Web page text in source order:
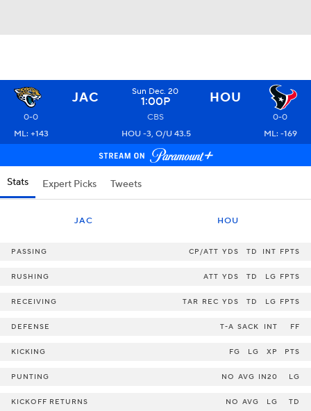
JAC Sun Dec. 20
1:00P HOU
0-0 CBS
0-0
ML: +143
HOU -3, O/U 43.5 ML: -169
Stats Expert Picks Tweets
JAC HOU
PASSING CP/ATT YDS TD INT FPTS
RUSHING ATT YDS TD LG FPTS
RECEIVING TAR REC YDS TD LG FPTS
DEFENSE T-A SACK INT FF
KICKING FG LG XP PTS
PUNTING NO AVG IN20 LG
KICKOFF RETURNS NO AVG LG TD